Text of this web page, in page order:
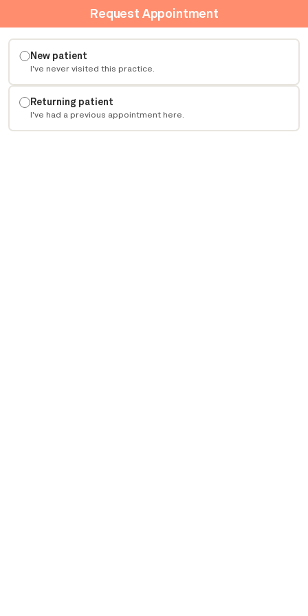
Request Appointment
New patient
I've never visited this practice.
Returning patient
I've had a previous appointment here.